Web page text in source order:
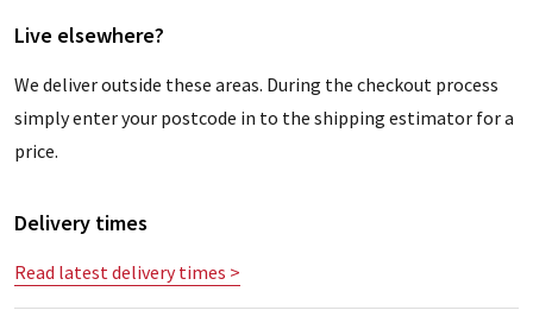
Live elsewhere?
We deliver outside these areas. During the checkout process
simply enter your postcode in to the shipping estimator for a
price.
Delivery times
Read latest delivery times >